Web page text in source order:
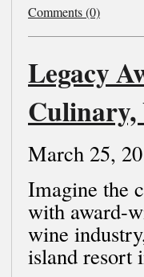
Comments (0)
Legacy
March 25,
Imagine the
with award-
wine
island resort